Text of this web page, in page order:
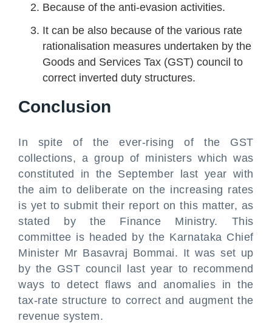
Because of the anti-evasion activities.
It can be also because of the various rate
rationalisation measures undertaken by the
Goods and Services Tax (GST) council to
correct inverted duty structures.
Conclusion
In spite of the ever-rising of the GST
collections, a group of ministers which was
constituted in the September last year with
the aim to deliberate on the increasing rates
is yet to submit their report on this matter, as
stated by the Finance Ministry. This
committee is headed by the Karnataka Chief
Minister Mr Basavraj Bommai. It was set up
by the GST council last year to recommend
ways to detect flaws and anomalies in the
tax-rate structure to correct and augment the
revenue system.